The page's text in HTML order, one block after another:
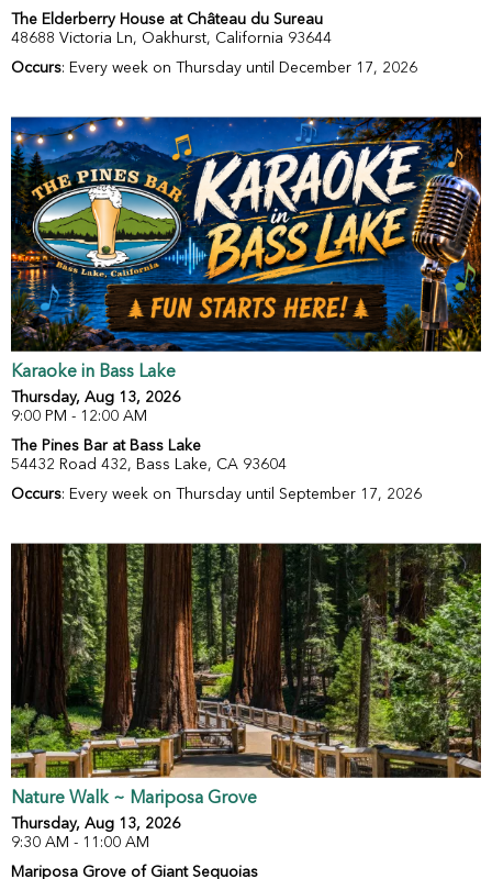
The Elderberry House at Château du Sureau
48688 Victoria Ln, Oakhurst, California 93644
Occurs: Every week on Thursday until December 17, 2026
Karaoke in Bass Lake
Thursday, Aug 13, 2026
9:00 PM - 12:00 AM
The Pines Bar at Bass Lake
54432 Road 432, Bass Lake, CA 93604
Occurs: Every week on Thursday until September 17, 2026
Nature Walk ~ Mariposa Grove
Thursday, Aug 13, 2026
9:30 AM - 11:00 AM
Mariposa Grove of Giant Sequoias